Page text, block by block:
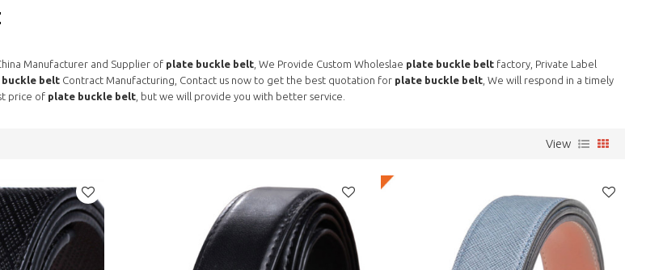
Manufacturer and Supplier of plate buckle belt, We Provide Custom Wholeslae plate buckle beltfactory, Private Label
beltContract Manufacturing, Contact us now to get the best quotation for plate buckle belt, We will respond in a timely
price of plate buckle belt, but we will provide you with better service.
View